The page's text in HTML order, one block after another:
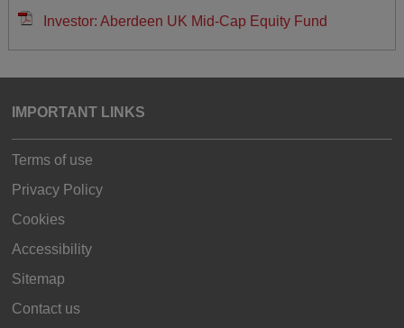
Investor: Aberdeen UK Mid-Cap Equity Fund
IMPORTANT LINKS
Terms of use
Privacy Policy
Cookies
Accessibility
Sitemap
Contact us